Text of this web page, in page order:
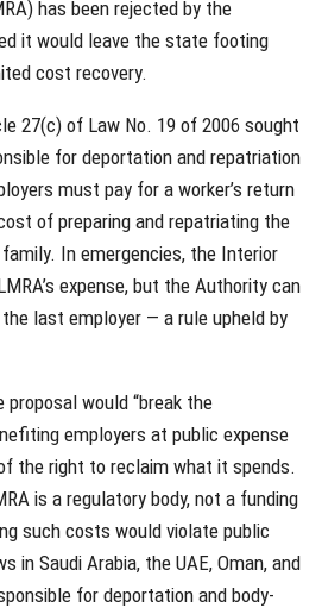
has been rejected by the
it would leave the state footing
cost recovery.
27(c) of Law No. 19 of 2006 sought
for deportation and repatriation
must pay for a worker’s return
of preparing and repatriating the
In emergencies, the Interior
expense, but the Authority can
last employer — a rule upheld by
would “break the
employers at public expense
the right to reclaim what it spends.
is a regulatory body, not a funding
such costs would violate public
in Saudi Arabia, the UAE, Oman, and
for deportation and body-